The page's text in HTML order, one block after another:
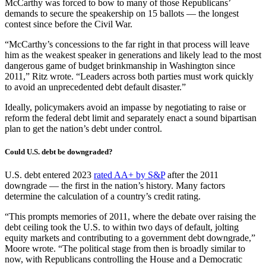
McCarthy was forced to bow to many of those Republicans’
demands to secure the speakership on 15 ballots — the longest
contest since before the Civil War.
“McCarthy’s concessions to the far right in that process will leave
him as the weakest speaker in generations and likely lead to the most
dangerous game of budget brinkmanship in Washington since
2011,” Ritz wrote. “Leaders across both parties must work quickly
to avoid an unprecedented debt default disaster.”
Ideally, policymakers avoid an impasse by negotiating to raise or
reform the federal debt limit and separately enact a sound bipartisan
plan to get the nation’s debt under control.
Could U.S. debt be downgraded?
U.S. debt entered 2023 rated AA+ by S&Pafter the 2011
downgrade — the first in the nation’s history. Many factors
determine the calculation of a country’s credit rating.
“This prompts memories of 2011, where the debate over raising the
debt ceiling took the U.S. to within two days of default, jolting
equity markets and contributing to a government debt downgrade,”
Moore wrote. “The political stage from then is broadly similar to
now, with Republicans controlling the House and a Democratic